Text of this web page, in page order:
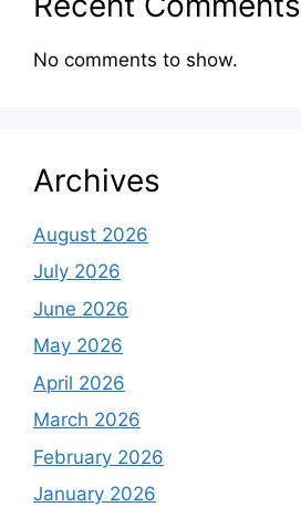
No comments to show.
Archives
August 2026
July 2026
June 2026
May 2026
April 2026
March 2026
February 2026
January 2026